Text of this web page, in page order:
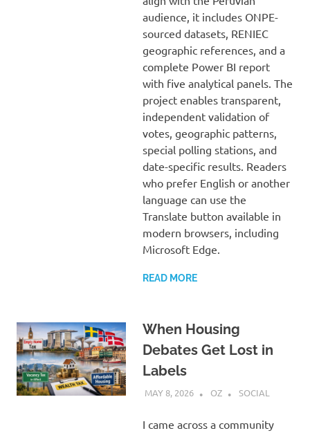
audience, it includes ONPE-
sourced datasets, RENIEC
geographic references, and a
complete Power BI report
with five analytical panels. The
project enables transparent,
independent validation of
votes, geographic patterns,
special polling stations, and
date-specific results. Readers
who prefer English or another
language can use the
Translate button available in
modern browsers, including
Microsoft Edge.
READ MORE
When Housing
Debates Get Lost in
Labels
MAY 8, 2026 OZ SOCIAL
I came across a community